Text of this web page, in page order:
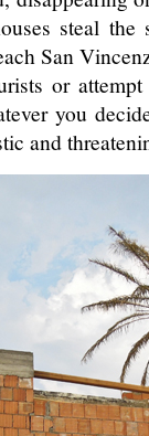
steal the
San
or attempt
you
and